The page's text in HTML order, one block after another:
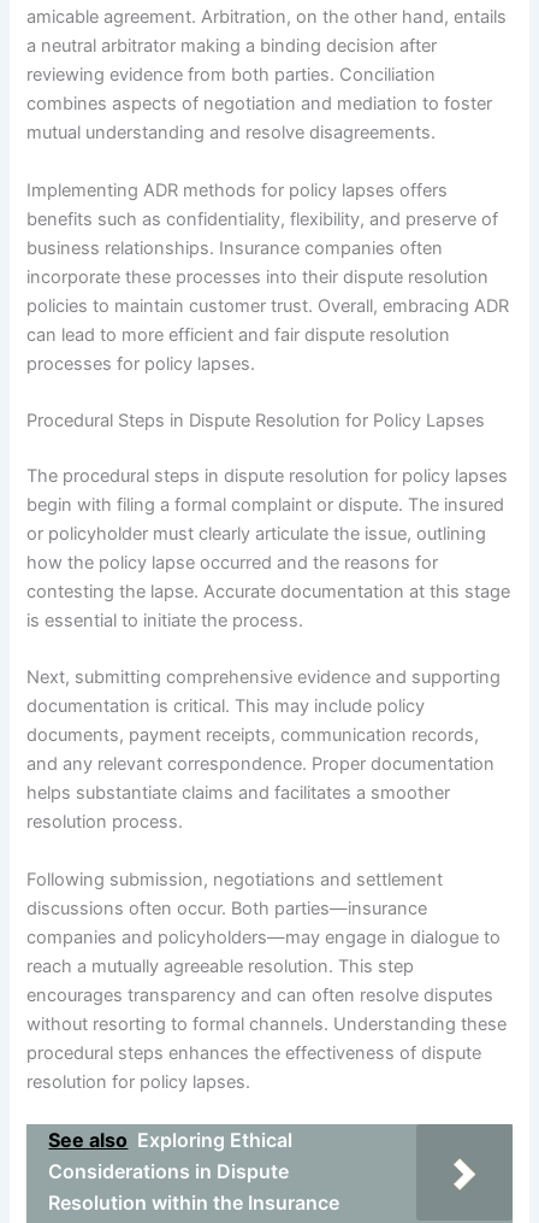
amicable agreement. Arbitration, on the other hand, entails
a neutral arbitrator making a binding decision after
reviewing evidence from both parties. Conciliation
combines aspects of negotiation and mediation to foster
mutual understanding and resolve disagreements.
Implementing ADR methods for policy lapses offers
benefits such as confidentiality, flexibility, and preserve of
business relationships. Insurance companies often
incorporate these processes into their dispute resolution
policies to maintain customer trust. Overall, embracing ADR
can lead to more efficient and fair dispute resolution
processes for policy lapses.
Procedural Steps in Dispute Resolution for Policy Lapses
The procedural steps in dispute resolution for policy lapses
begin with filing a formal complaint or dispute. The insured
or policyholder must clearly articulate the issue, outlining
how the policy lapse occurred and the reasons for
contesting the lapse. Accurate documentation at this stage
is essential to initiate the process.
Next, submitting comprehensive evidence and supporting
documentation is critical. This may include policy
documents, payment receipts, communication records,
and any relevant correspondence. Proper documentation
helps substantiate claims and facilitates a smoother
resolution process.
Following submission, negotiations and settlement
discussions often occur. Both parties—insurance
companies and policyholders—may engage in dialogue to
reach a mutually agreeable resolution. This step
encourages transparency and can often resolve disputes
without resorting to formal channels. Understanding these
procedural steps enhances the effectiveness of dispute
resolution for policy lapses.
See also Exploring Ethical
Considerations in Dispute
Resolution within the Insurance